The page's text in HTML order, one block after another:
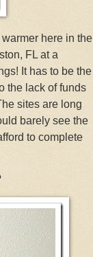
here in the
FL at a
It has to be the
the lack of funds
sites are long
barely see the
to complete